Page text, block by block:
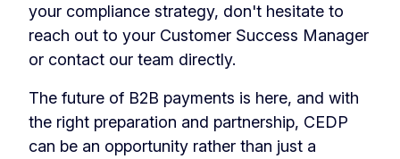
your compliance strategy, don't hesitate to
reach out to your Customer Success Manager
or contact our team directly.
The future of B2B payments is here, and with
the right preparation and partnership, CEDP
can be an opportunity rather than just a